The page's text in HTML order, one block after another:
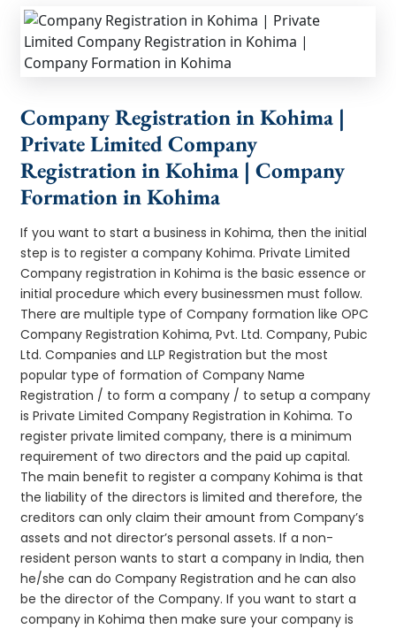
Company Registration in Kohima |
Private Limited Company
Registration in Kohima | Company
Formation in Kohima
If you want to start a business in Kohima, then the initial
step is to register a company Kohima. Private Limited
Company registration in Kohima is the basic essence or
initial procedure which every businessmen must follow.
There are multiple type of Company formation like OPC
Company Registration Kohima, Pvt. Ltd. Company, Pubic
Ltd. Companies and LLP Registration but the most
popular type of formation of Company Name
Registration / to form a company / to setup a company
is Private Limited Company Registration in Kohima. To
register private limited company, there is a minimum
requirement of two directors and the paid up capital.
The main benefit to register a company Kohima is that
the liability of the directors is limited and therefore, the
creditors can only claim their amount from Company’s
assets and not director’s personal assets. If a non-
resident person wants to start a company in India, then
he/she can do Company Registration and he can also
be the director of the Company. If you want to start a
company in Kohima then make sure your company is